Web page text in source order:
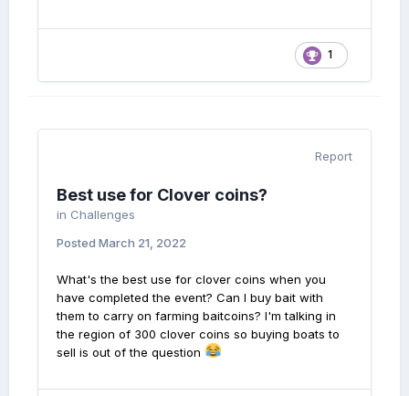
1
Report
Best use for Clover coins?
in Challenges
Posted March 21, 2022
What's the best use for clover coins when you
have completed the event? Can I buy bait with
them to carry on farming baitcoins? I'm talking in
the region of 300 clover coins so buying boats to
sell is out of the question